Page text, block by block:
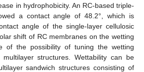
in hydrophobicity. An RC-based triple-
a contact angle of 48.2°, which is
angle of the single-layer cellulosic
shift of RC membranes on the wetting
of the possibility of tuning the wetting
structures. Wettability can be
sandwich structures consisting of